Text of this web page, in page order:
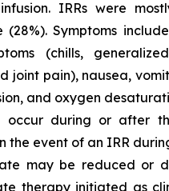
IRRs were
(28%). Symptoms
(chills,
joint pain), nausea,
and oxygen
occur during or after
the event of an IRR
may be reduced or
therapy initiated as